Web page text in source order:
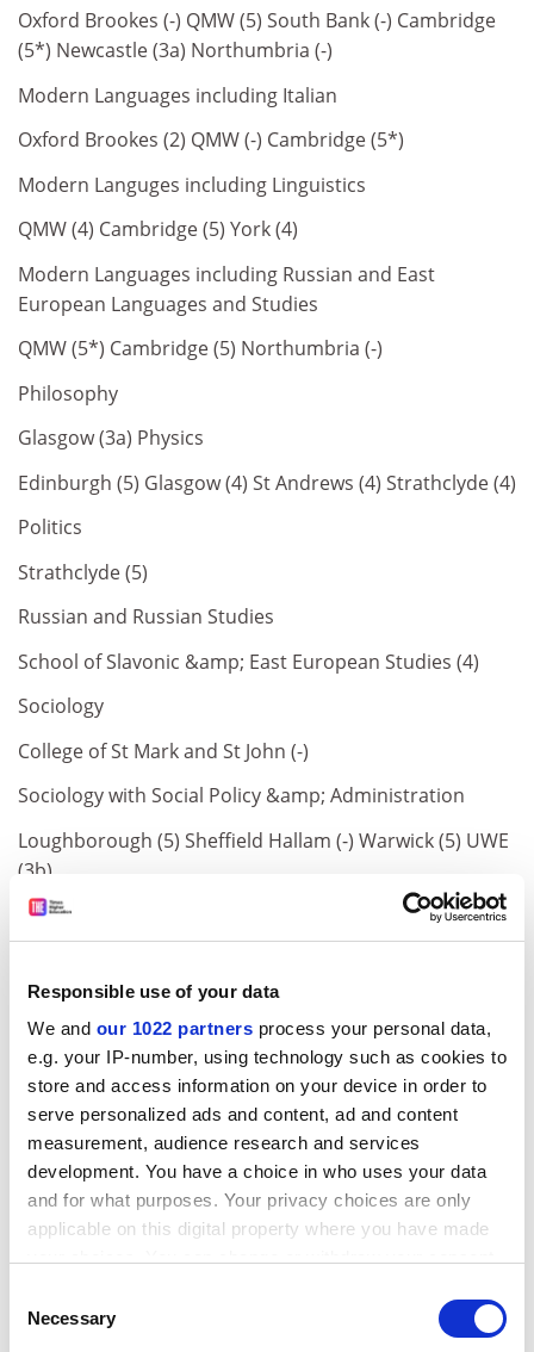
Responsible use of your data
We and our 1022 partners process your personal data,
e.g. your IP-number, using technology such as cookies to
store and access information on your device in order to
serve personalized ads and content, ad and content
measurement, audience research and services
development. You have a choice in who uses your data
and for what purposes. Your privacy choices are only
applicable on this digital property where you have made
the Privacy trigger icon.
Selection
Necessary
Oxford Brookes (-) QMW (5) South Bank (-) Cambridge
(5*) Newcastle (3a) Northumbria (-)
Modern Languages including Italian
Oxford Brookes (2) QMW (-) Cambridge (5*)
Modern Languges including Linguistics
QMW (4) Cambridge (5) York (4)
Modern Languages including Russian and East
European Languages and Studies
QMW (5*) Cambridge (5) Northumbria (-)
Philosophy
Glasgow (3a) Physics
Edinburgh (5) Glasgow (4) St Andrews (4) Strathclyde (4)
Politics
Strathclyde (5)
Russian and Russian Studies
School of Slavonic &amp; East European Studies (4)
Sociology
College of St Mark and St John (-)
Sociology with Social Policy &amp; Administration
Loughborough (5) Sheffield Hallam (-) Warwick (5) UWE
(3b)
Theology, Divinity &amp; Religious Studies
Town Planning
Ulster (-)
Proportion of Good Honours (%)
Cambridge 79 Edinburgh 71 Dundee 67 Nottingham 66
East Anglia 66 Oxford 65 Lancaster 65 Warwick 64
Bristol 64 St.Andrews 63 Aston 63 Aberdeen 62
Glasgow 62 Bath 62